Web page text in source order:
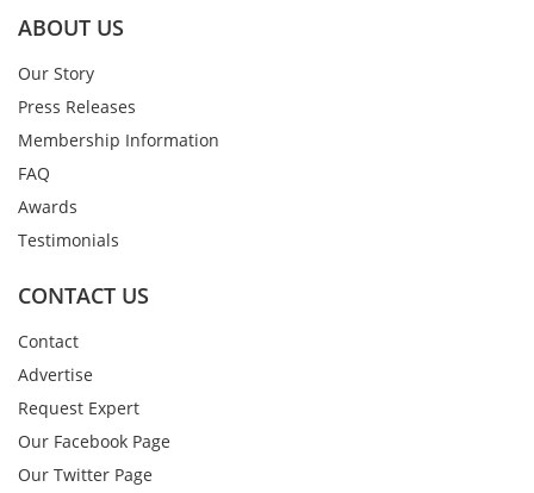
ABOUT US
Our Story
Press Releases
Membership Information
FAQ
Awards
Testimonials
CONTACT US
Contact
Advertise
Request Expert
Our Facebook Page
Our Twitter Page